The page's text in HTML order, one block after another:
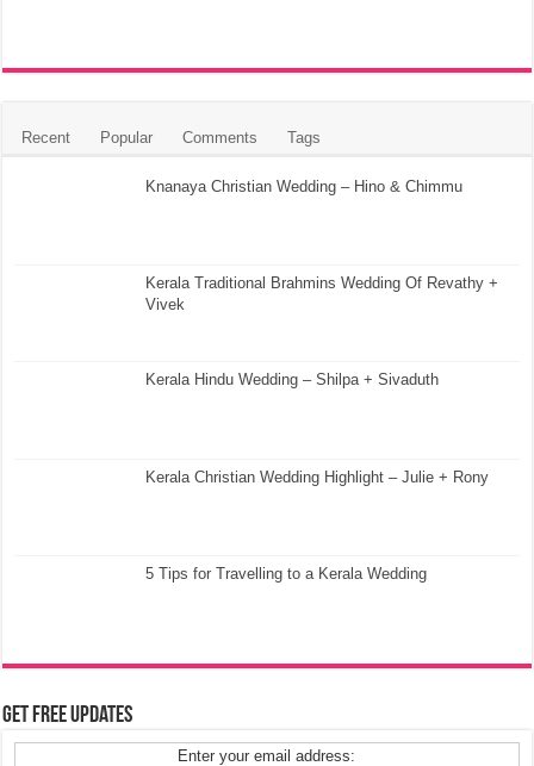
Recent Popular Comments Tags
Knanaya Christian Wedding – Hino & Chimmu
Kerala Traditional Brahmins Wedding Of Revathy +
Vivek
Kerala Hindu Wedding – Shilpa + Sivaduth
Kerala Christian Wedding Highlight – Julie + Rony
5 Tips for Travelling to a Kerala Wedding
Get Free Updates
Enter your email address: